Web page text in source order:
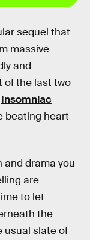
sequel that
massive
and
of the last two
Insomniac
beating heart
drama you
are
to let
the
usual slate of